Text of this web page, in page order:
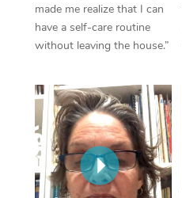
made me realize that I can
have a self-care routine
without leaving the house.”